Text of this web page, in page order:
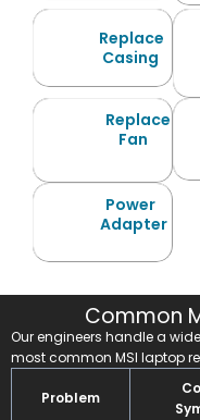
Replace
Casing
Replace
Fan
Power
Adapter
Common
Our engineers handle a
most common MSI laptop
Problem